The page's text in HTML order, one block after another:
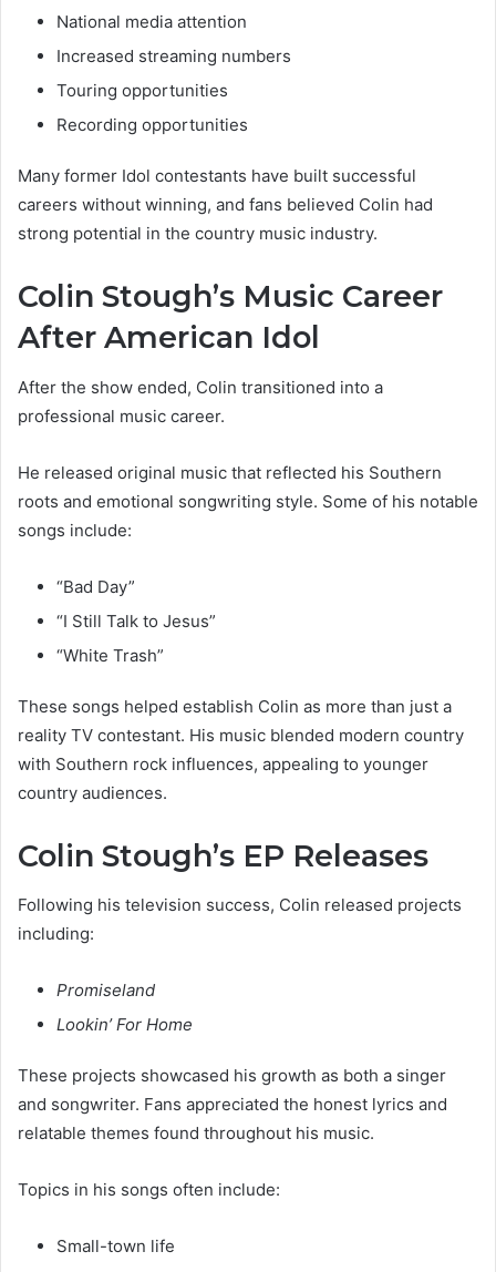
National media attention
Increased streaming numbers
Touring opportunities
Recording opportunities
Many former Idol contestants have built successful
careers without winning, and fans believed Colin had
strong potential in the country music industry.
Colin Stough’s Music Career
After American Idol
After the show ended, Colin transitioned into a
professional music career.
He released original music that reflected his Southern
roots and emotional songwriting style. Some of his notable
songs include:
“Bad Day”
“I Still Talk to Jesus”
“White Trash”
These songs helped establish Colin as more than just a
reality TV contestant. His music blended modern country
with Southern rock influences, appealing to younger
country audiences.
Colin Stough’s EP Releases
Following his television success, Colin released projects
including:
Promiseland
Lookin’ For Home
These projects showcased his growth as both a singer
and songwriter. Fans appreciated the honest lyrics and
relatable themes found throughout his music.
Topics in his songs often include:
Small-town life